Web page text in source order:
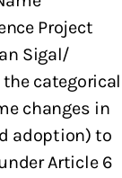
Project
Sigal/
categorical
changes in
adoption) to
Article 6